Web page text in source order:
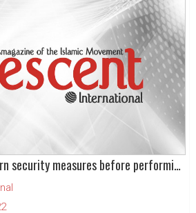
Muslims facing Western security measures before performing Hajj